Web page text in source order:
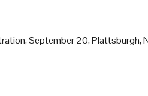
September 20, Plattsburgh,